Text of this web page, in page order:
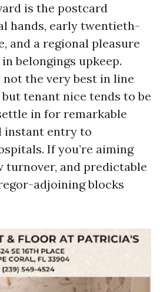
is the postcard
hands, early twentieth-
and a regional pleasure
belongings upkeep.
not the very best in line
tenant nice tends to be
in for remarkable
instant entry to
If you’re aiming
turnover, and predictable
adjoining blocks